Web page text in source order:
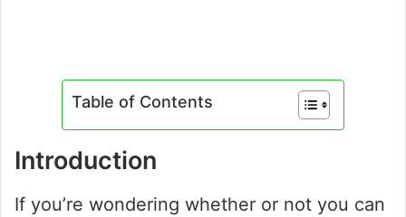
Table of Contents
Introduction
If you’re wondering whether or not you can